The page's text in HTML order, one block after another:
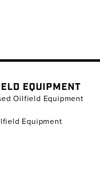
EQUIPMENT
Oilfield Equipment
Equipment